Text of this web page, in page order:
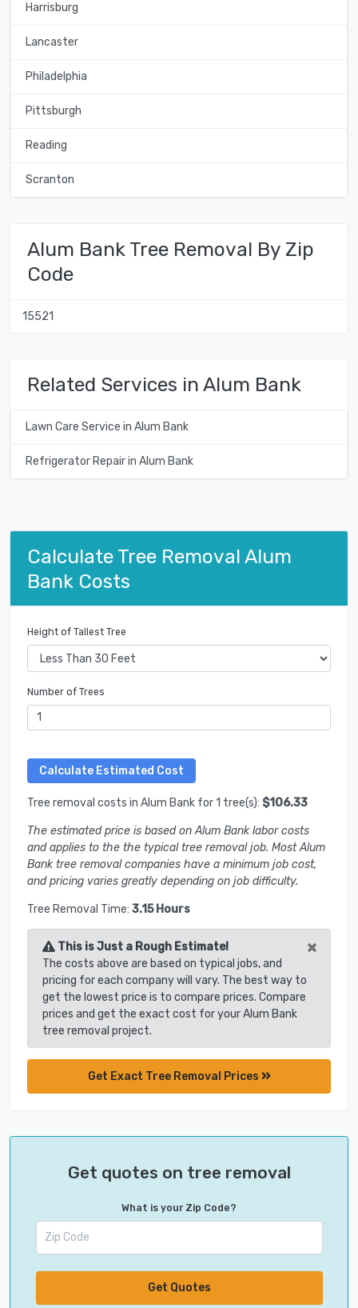
Harrisburg
Lancaster
Philadelphia
Pittsburgh
Reading
Scranton
Alum Bank Tree Removal By Zip
Code
15521
Related Services in Alum Bank
Lawn Care Service in Alum Bank
Refrigerator Repair in Alum Bank
Calculate Tree Removal Alum
Bank Costs
Height of Tallest Tree
Number of Trees
Tree removal costs in Alum Bank for 1 tree(s): $106.33
The estimated price is based on Alum Bank labor costs
and applies to the the typical tree removal job. Most Alum
Bank tree removal companies have a minimum job cost,
and pricing varies greatly depending on job difficulty.
Tree Removal Time: 3.15 Hours
This is Just a Rough Estimate! ×
The costs above are based on typical jobs, and
pricing for each company will vary. The best way to
get the lowest price is to compare prices. Compare
prices and get the exact cost for your Alum Bank
tree removal project.
Get Exact Tree Removal Prices
Get quotes on tree removal
What is your Zip Code?
Get Quotes